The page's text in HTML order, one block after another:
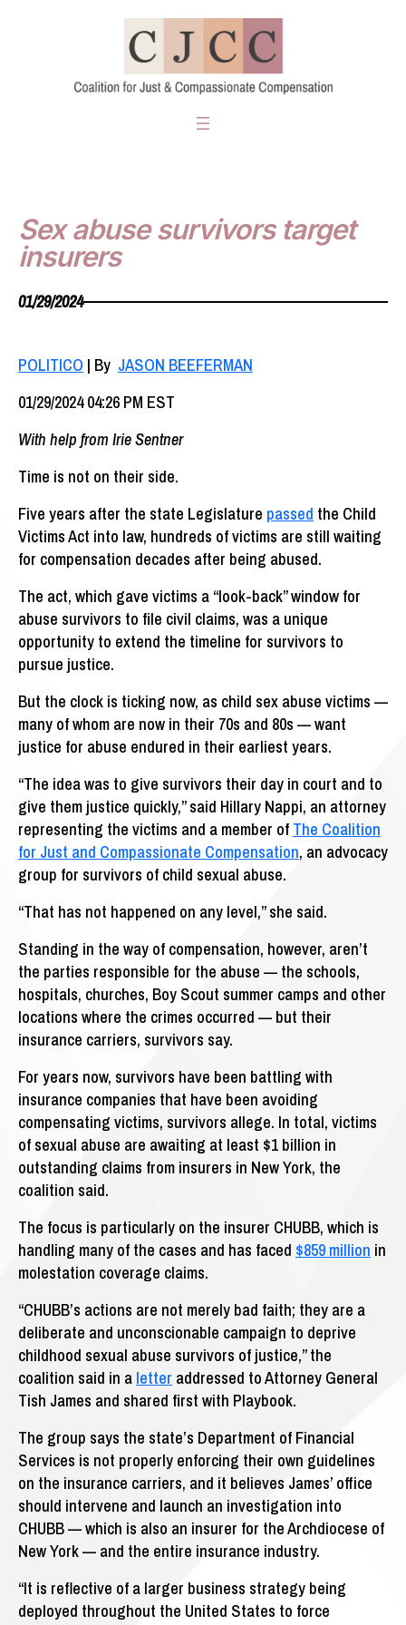
Sex abuse survivors target
insurers
01/29/2024
POLITICO | By JASON BEEFERMAN
01/29/2024 04:26 PM EST
With help from Irie Sentner
Time is not on their side.
Five years after the state Legislature passed the Child
Victims Act into law, hundreds of victims are still waiting
for compensation decades after being abused.
The act, which gave victims a “look-back” window for
abuse survivors to file civil claims, was a unique
opportunity to extend the timeline for survivors to
pursue justice.
But the clock is ticking now, as child sex abuse victims —
many of whom are now in their 70s and 80s — want
justice for abuse endured in their earliest years.
“The idea was to give survivors their day in court and to
give them justice quickly,” said Hillary Nappi, an attorney
representing the victims and a member of The Coalition
for Just and Compassionate Compensation, an advocacy
group for survivors of child sexual abuse.
“That has not happened on any level,” she said.
Standing in the way of compensation, however, aren’t
the parties responsible for the abuse — the schools,
hospitals, churches, Boy Scout summer camps and other
locations where the crimes occurred — but their
insurance carriers, survivors say.
For years now, survivors have been battling with
insurance companies that have been avoiding
compensating victims, survivors allege. In total, victims
of sexual abuse are awaiting at least $1 billion in
outstanding claims from insurers in New York, the
coalition said.
The focus is particularly on the insurer CHUBB, which is
handling many of the cases and has faced $859 million in
molestation coverage claims.
“CHUBB’s actions are not merely bad faith; they are a
deliberate and unconscionable campaign to deprive
childhood sexual abuse survivors of justice,” the
coalition said in a letter addressed to Attorney General
Tish James and shared first with Playbook.
The group says the state’s Department of Financial
Services is not properly enforcing their own guidelines
on the insurance carriers, and it believes James’ office
should intervene and launch an investigation into
CHUBB — which is also an insurer for the Archdiocese of
New York — and the entire insurance industry.
“It is reflective of a larger business strategy being
deployed throughout the United States to force